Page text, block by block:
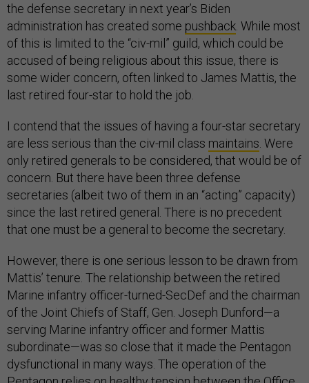
the defense secretary in next year’s Biden
administration has created some pushback . While most
of this is limited to the “civ-mil” guild, which could be
accused of being religious about this issue, there is
some wider concern, often linked to James Mattis, the
last retired four-star to hold the job.
I contend that the issues of having a four-star secretary
are less serious than the civ-mil class maintains . Were
only retired generals to be considered, that would be of
concern. But there have been three defense
secretaries (albeit two of them in an “acting” capacity)
since the last retired general. There is no precedent
that one must be a general to become the secretary.
However, there is one serious lesson to be drawn from
Mattis’ tenure. The relationship between the retired
Marine infantry officer-turned-SecDef and the chairman
of the Joint Chiefs of Staff, Gen. Joseph Dunford—a
serving Marine infantry officer and former Mattis
subordinate—was so close that it made the Pentagon
dysfunctional in many ways. The operation of the